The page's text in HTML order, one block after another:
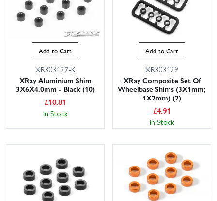
Add to Cart
XR303127-K
XRay Aluminium Shim
3X6X4.0mm - Black (10)
£10.81
In Stock
Add to Cart
XR303129
XRay Composite Set Of
Wheelbase Shims (3X1mm;
1X2mm) (2)
£4.91
In Stock